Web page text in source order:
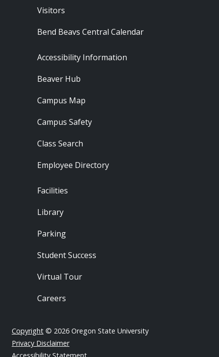
Visitors
Bend Beavs Central Calendar
Footer - Resources
Accessibility Information
Beaver Hub
Campus Map
Campus Safety
Class Search
Employee Directory
Footer - Locations
Facilities
Library
Parking
Student Success
Virtual Tour
Careers
Copyright © 2026 Oregon State University
Privacy Disclaimer